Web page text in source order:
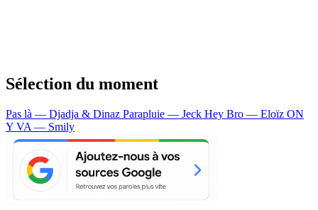
Sélection du moment
Pas là — Djadja & Dinaz Parapluie — Jeck Hey Bro — Eloïz ON
Y VA — Smily